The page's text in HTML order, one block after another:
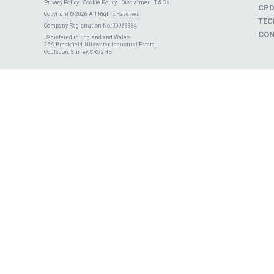
Privacy Policy Cookie Policy Disclaimer
T & C's
Copyright © 2026 All Rights Reserved
Company Registration No. 00963334
Registered in England and Wales
25A Breakfield, Ullswater Industrial Estate
Coulsdon, Surrey, CR5 2HS
CPD